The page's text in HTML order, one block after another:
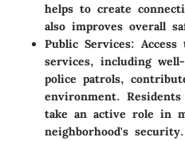
helps to create
also improves overall
Public Services: Access
services, including
police patrols,
environment.
take an active role in
neighborhood's security.